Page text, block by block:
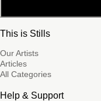
This is Stills
Our Artists
Articles
All Categories
Help & Support